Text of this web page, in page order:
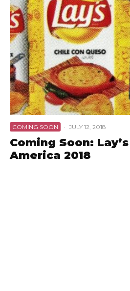
COMING SOON · JULY 12, 2018
Coming Soon:
America 2018